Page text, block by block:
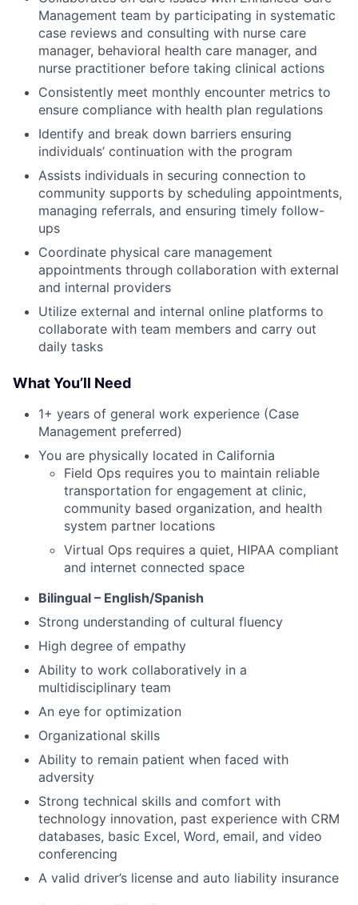
Management team by participating in systematic
case reviews and consulting with nurse care
manager, behavioral health care manager, and
nurse practitioner before taking clinical actions
Consistently meet monthly encounter metrics to
ensure compliance with health plan regulations
Identify and break down barriers ensuring
individuals’ continuation with the program
Assists individuals in securing connection to
community supports by scheduling appointments,
managing referrals, and ensuring timely follow-
ups
Coordinate physical care management
appointments through collaboration with external
and internal providers
Utilize external and internal online platforms to
collaborate with team members and carry out
daily tasks
What You’ll Need
1+ years of general work experience (Case
Management preferred)
You are physically located in California
Field Ops requires you to maintain reliable
transportation for engagement at clinic,
community based organization, and health
system partner locations
Virtual Ops requires a quiet, HIPAA compliant
and internet connected space
Bilingual – English/Spanish
Strong understanding of cultural fluency
High degree of empathy
Ability to work collaboratively in a
multidisciplinary team
An eye for optimization
Organizational skills
Ability to remain patient when faced with
adversity
Strong technical skills and comfort with
technology innovation, past experience with CRM
databases, basic Excel, Word, email, and video
conferencing
A valid driver’s license and auto liability insurance